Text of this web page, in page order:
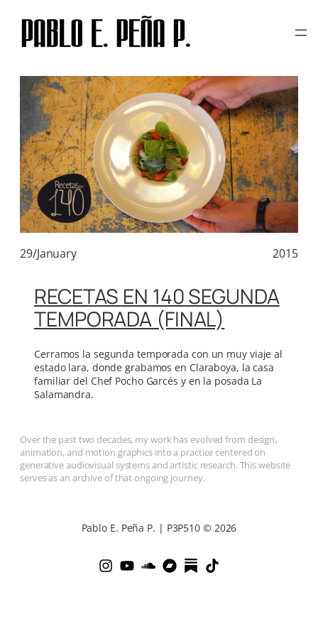
TAG: CURVINA
29/January 2015
RECETAS EN 140 SEGUNDA
TEMPORADA (FINAL)
Cerramos la segunda temporada con un muy viaje al
estado lara, donde grabamos en Claraboya, la casa
familiar del Chef Pocho Garcés y en la posada La
Salamandra.
Over the past two decades, my work has evolved from design,
animation, and motion graphics into a practice centered on
generative audiovisual systems and artistic research. This website
serves as an archive of that ongoing journey.
Pablo E. Peña P. | P3P510 © 2026